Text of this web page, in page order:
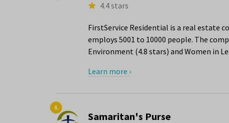
4.4 stars
FirstService Residential is a real estate
employs 5001 to 10000 people. The
Environment (4.8 stars) and Women in
Learn more ›
8.
Samaritan's Purse